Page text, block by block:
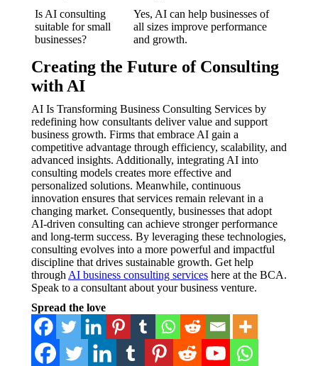
Is AI consulting
suitable for small
businesses?
Yes, AI can help businesses of
all sizes improve performance
and growth.
Creating the Future of Consulting
with AI
AI Is Transforming Business Consulting Services by
redefining how consultants deliver value and support
business growth. Firms that embrace AI gain a
competitive advantage through efficiency, scalability, and
advanced insights. Additionally, integrating AI into
consulting models creates more effective and
personalized solutions. Meanwhile, continuous
innovation ensures that services remain relevant in a
changing market. Consequently, businesses that adopt
AI-driven consulting can achieve stronger performance
and long-term success. By leveraging these technologies,
consulting evolves into a more powerful and impactful
discipline that drives sustainable growth. Get help
through AI business consulting services here at the BCA.
Speak to a consultant about your business venture.
Spread the love